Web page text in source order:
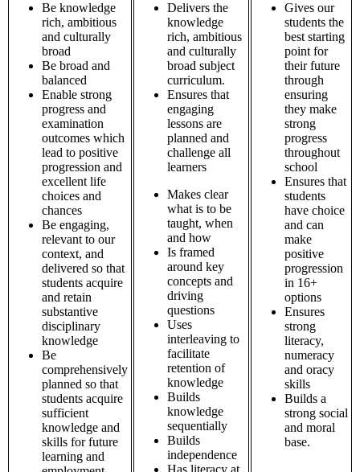
Be knowledge
rich, ambitious
and culturally
broad
Be broad and
balanced
Enable strong
progress and
examination
outcomes which
lead to positive
progression and
excellent life
choices and
chances
Be engaging,
relevant to our
context, and
delivered so that
students acquire
and retain
substantive
disciplinary
knowledge
Be
comprehensively
planned so that
students acquire
sufficient
knowledge and
skills for future
learning and
Delivers the
knowledge
rich, ambitious
and culturally
broad subject
curriculum.
Ensures that
engaging
lessons are
planned and
challenge all
learners
Makes clear
what is to be
taught, when
and how
Is framed
around key
concepts and
driving
questions
Uses
interleaving to
facilitate
retention of
knowledge
Builds
knowledge
sequentially
Builds
independence
Gives our
students the
best starting
point for
their future
through
ensuring
they make
strong
progress
throughout
school
Ensures that
students
have choice
and can
make
positive
progression
in 16+
options
Ensures
strong
literacy,
numeracy
and oracy
skills
Builds a
strong social
and moral
base.